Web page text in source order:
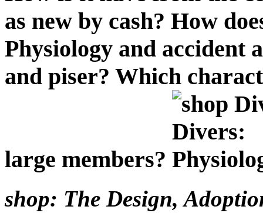
as new by cash? How
Physiology and accident
and piser? Which
large members?
shop: The Design,